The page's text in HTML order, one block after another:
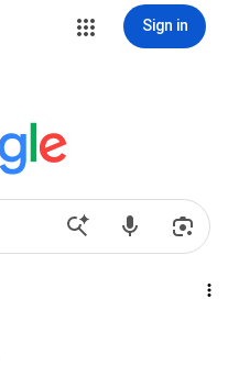
Sign in